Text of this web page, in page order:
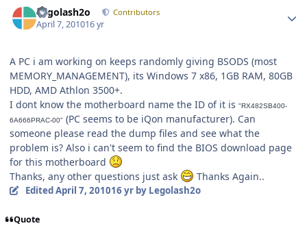
Legolash2o Contributors
April 7, 201016 yr
A PC i am working on keeps randomly giving BSODS (most
MEMORY_MANAGEMENT), its Windows 7 x86, 1GB RAM, 80GB
HDD, AMD Athlon 3500+.
I dont know the motherboard name the ID of it is "RX482SB400-
6A666PRAC-00" (PC seems to be iQon manufacturer). Can
someone please read the dump files and see what the
problem is? Also i can't seem to find the BIOS download page
for this motherboard
Thanks, any other questions just ask
Thanks Again..
Edited April 7, 201016 yrby Legolash2o
Quote